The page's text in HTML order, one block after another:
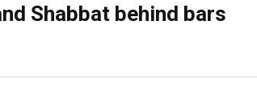
Shabbat behind bars